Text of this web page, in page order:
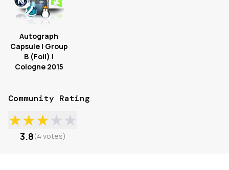
Autograph
Capsule | Group
B (Foil) |
Cologne 2015
Community Rating
★★★★★
3.8(4 votes)